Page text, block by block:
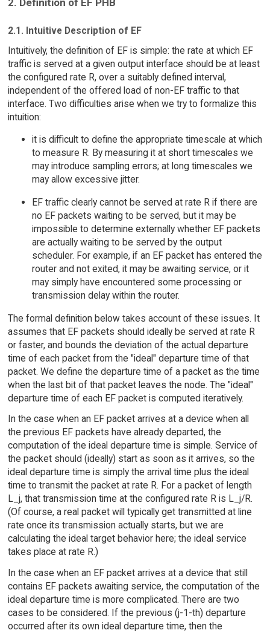
2. Definition of EF PHB
2.1. Intuitive Description of EF
Intuitively, the definition of EF is simple: the rate at which EF
traffic is served at a given output interface should be at least
the configured rate R, over a suitably defined interval,
independent of the offered load of non-EF traffic to that
interface. Two difficulties arise when we try to formalize this
intuition:
it is difficult to define the appropriate timescale at which
to measure R. By measuring it at short timescales we
may introduce sampling errors; at long timescales we
may allow excessive jitter.
EF traffic clearly cannot be served at rate R if there are
no EF packets waiting to be served, but it may be
impossible to determine externally whether EF packets
are actually waiting to be served by the output
scheduler. For example, if an EF packet has entered the
router and not exited, it may be awaiting service, or it
may simply have encountered some processing or
transmission delay within the router.
The formal definition below takes account of these issues. It
assumes that EF packets should ideally be served at rate R
or faster, and bounds the deviation of the actual departure
time of each packet from the "ideal" departure time of that
packet. We define the departure time of a packet as the time
when the last bit of that packet leaves the node. The "ideal"
departure time of each EF packet is computed iteratively.
In the case when an EF packet arrives at a device when all
the previous EF packets have already departed, the
computation of the ideal departure time is simple. Service of
the packet should (ideally) start as soon as it arrives, so the
ideal departure time is simply the arrival time plus the ideal
time to transmit the packet at rate R. For a packet of length
L_j, that transmission time at the configured rate R is L_j/R.
(Of course, a real packet will typically get transmitted at line
rate once its transmission actually starts, but we are
calculating the ideal target behavior here; the ideal service
takes place at rate R.)
In the case when an EF packet arrives at a device that still
contains EF packets awaiting service, the computation of the
ideal departure time is more complicated. There are two
cases to be considered. If the previous (j-1-th) departure
occurred after its own ideal departure time, then the